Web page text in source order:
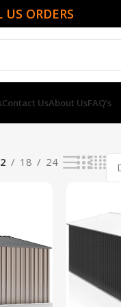
ORDERS
Contact UsAbout UsFAQ’s
18 24